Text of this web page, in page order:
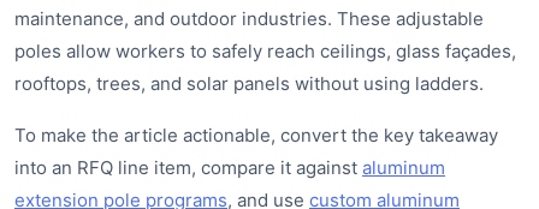
maintenance, and outdoor industries. These adjustable
poles allow workers to safely reach ceilings, glass façades,
rooftops, trees, and solar panels without using ladders.
To make the article actionable, convert the key takeaway
into an RFQ line item, compare it against aluminum
extension pole programs, and use custom aluminum